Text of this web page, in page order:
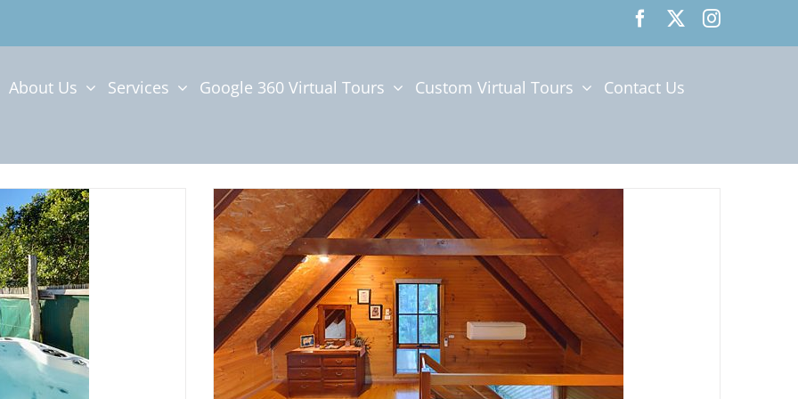
About Us Services Google 360 Virtual Tours Custom Virtual Tours Contact Us
CABINS IN THE CLOUDS BEDROOM